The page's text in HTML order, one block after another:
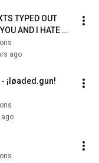
TYPED OUT
AND I HATE
Video)
ago
- ¡løaded.gun!
ago